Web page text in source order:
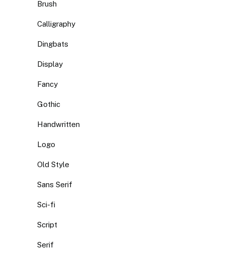
Brush
Calligraphy
Dingbats
Display
Fancy
Gothic
Handwritten
Logo
Old Style
Sans Serif
Sci-fi
Script
Serif